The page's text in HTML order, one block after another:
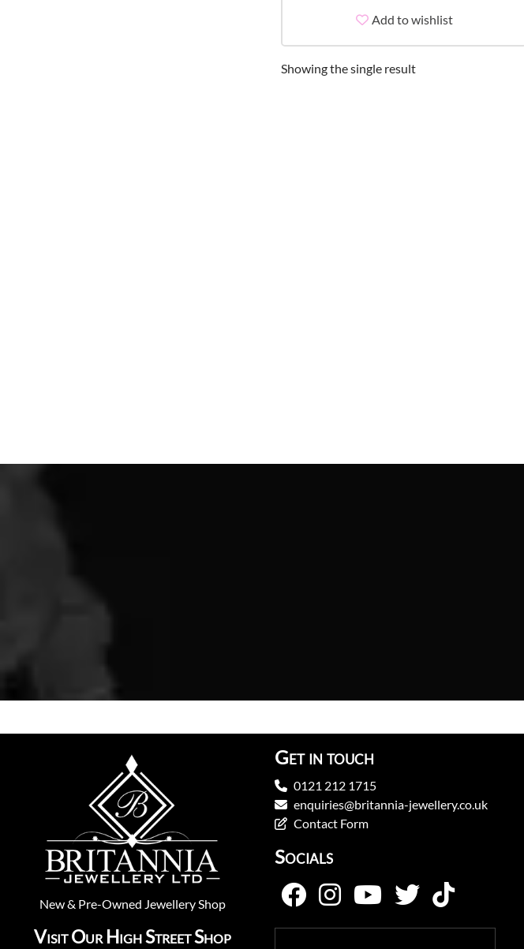
Add to wishlist
Showing the single result
New& Pre-Owned Jewellery Shop
Visit Our High Street Shop
Get in touch
0121 212 1715
enquiries@britannia-jewellery.co.uk
Contact Form
Socials